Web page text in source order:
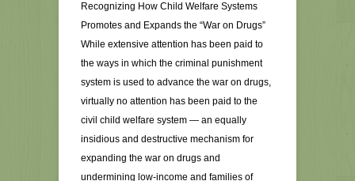
Recognizing How Child Welfare Systems
Promotes and Expands the “War on Drugs”
While extensive attention has been paid to
the ways in which the criminal punishment
system is used to advance the war on drugs,
virtually no attention has been paid to the
civil child welfare system — an equally
insidious and destructive mechanism for
expanding the war on drugs and
undermining low-income and families of